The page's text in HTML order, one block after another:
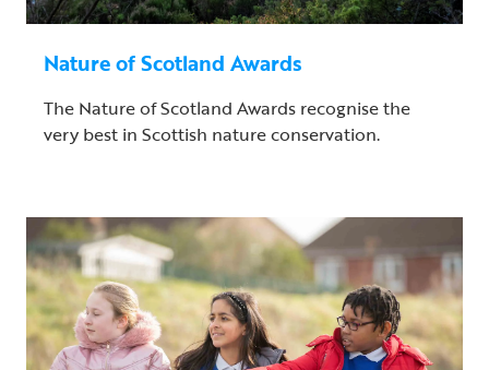
Nature of Scotland Awards
The Nature of Scotland Awards recognise the
very best in Scottish nature conservation.